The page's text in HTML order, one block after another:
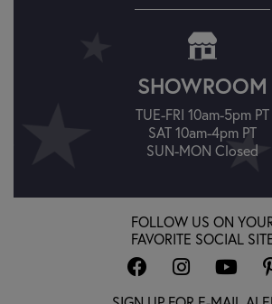
SHOWROOM
TUE-FRI 10am-5pm PT
SAT 10am-4pm PT
SUN-MON Closed
FOLLOW US ON
FAVORITE SOCIAL